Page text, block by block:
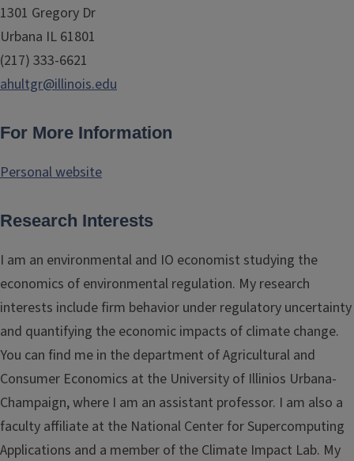
1301 Gregory Dr
Urbana IL 61801
(217) 333-6621
ahultgr@illinois.edu
For More Information
Personal website
Research Interests
I am an environmental and IO economist studying the
economics of environmental regulation. My research
interests include firm behavior under regulatory uncertainty
and quantifying the economic impacts of climate change.
You can find me in the department of Agricultural and
Consumer Economics at the University of Illinios Urbana-
Champaign, where I am an assistant professor. I am also a
faculty affiliate at the National Center for Supercomputing
Applications and a member of the Climate Impact Lab. My